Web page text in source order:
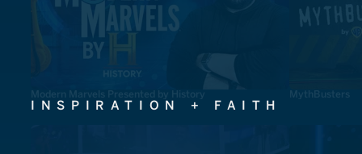
Modern Marvels Presented by History MythBusters
INSPIRATION + FAITH